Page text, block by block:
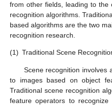
from other fields, leading to the
recognition algorithms.
based algorithms are the two
recognition research.
(1) Traditional Scene
Scene recognition involves
to images based on object
Traditional scene recognition
feature operators to